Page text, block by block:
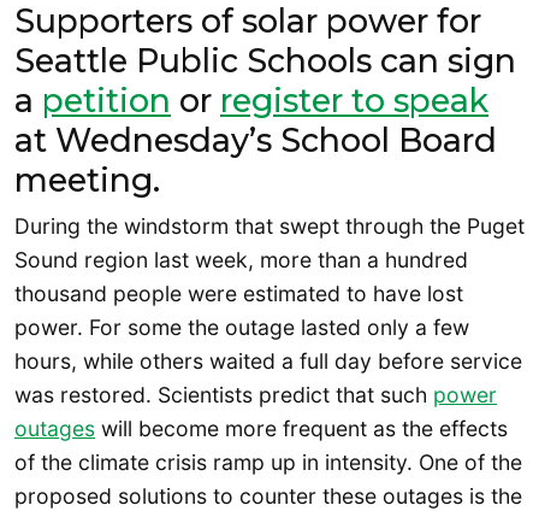
Supporters of solar power for
Seattle Public Schools can sign
a petition or register to speak
at Wednesday’s School Board
meeting.
During the windstorm that swept through the Puget
Sound region last week, more than a hundred
thousand people were estimated to have lost
power. For some the outage lasted only a few
hours, while others waited a full day before service
was restored. Scientists predict that such power
outages will become more frequent as the effects
of the climate crisis ramp up in intensity. One of the
proposed solutions to counter these outages is the